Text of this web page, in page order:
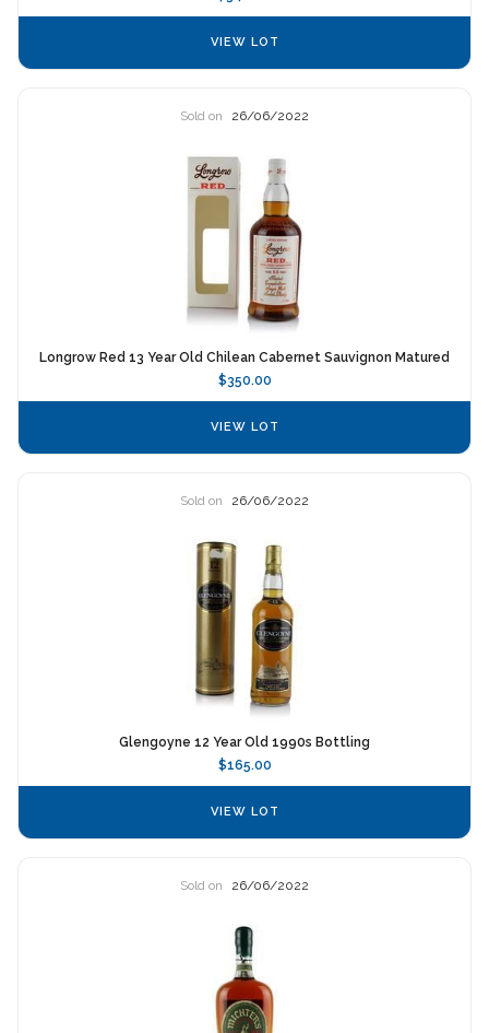
VIEW LOT
Sold on 26/06/2022
Longrow Red 13 Year Old Chilean Cabernet Sauvignon Matured
$350.00
VIEW LOT
Sold on 26/06/2022
Glengoyne 12 Year Old 1990s Bottling
$165.00
VIEW LOT
Sold on 26/06/2022